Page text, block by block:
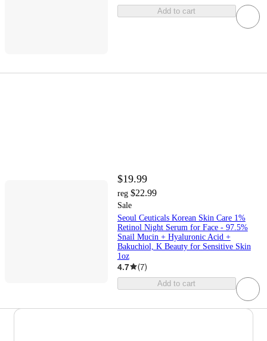
Add to cart
$19.99
reg $22.99
Sale
Seoul Ceuticals Korean Skin Care 1%
Retinol Night Serum for Face - 97.5%
Snail Mucin + Hyaluronic Acid +
Bakuchiol, K Beauty for Sensitive Skin
1oz
4.7 (7)
Add to cart